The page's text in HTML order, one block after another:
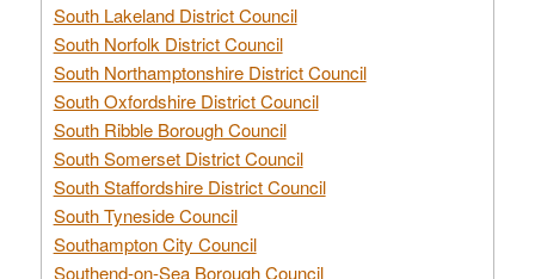
South Lakeland District Council
South Norfolk District Council
South Northamptonshire District Council
South Oxfordshire District Council
South Ribble Borough Council
South Somerset District Council
South Staffordshire District Council
South Tyneside Council
Southampton City Council
Southend-on-Sea Borough Council